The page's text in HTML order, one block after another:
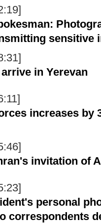
sensitive
in Yerevan
increases by
invitation of
personal
correspondents